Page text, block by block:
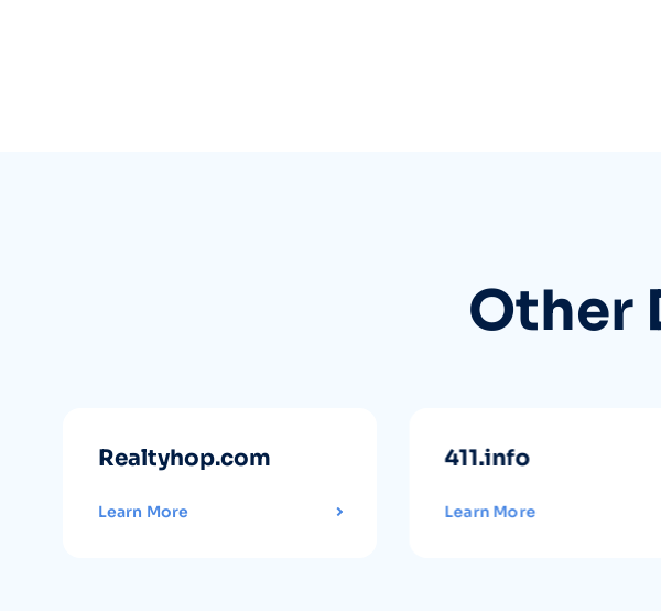
Other
Realtyhop.com
Learn More
411.info
Learn More